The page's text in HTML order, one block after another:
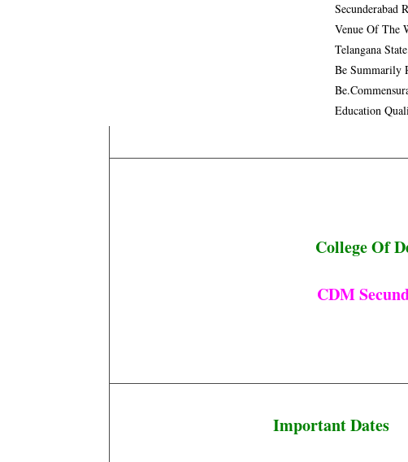
Venue Of The
Telangana
Be Summarily
Education
College Of
CDM
Important Dates